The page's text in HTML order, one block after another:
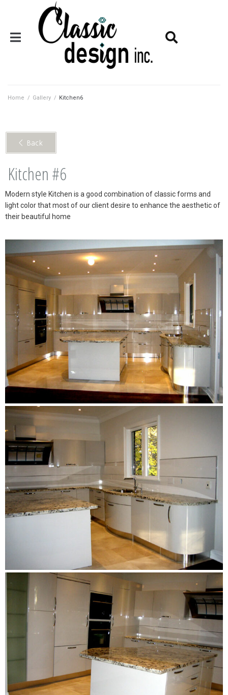
Home / Gallery / Kitchen6
< Back
Kitchen #6
Modern style Kitchen is a good combination of classic forms and
light color that most of our client desire to enhance the aesthetic of
their beautiful home